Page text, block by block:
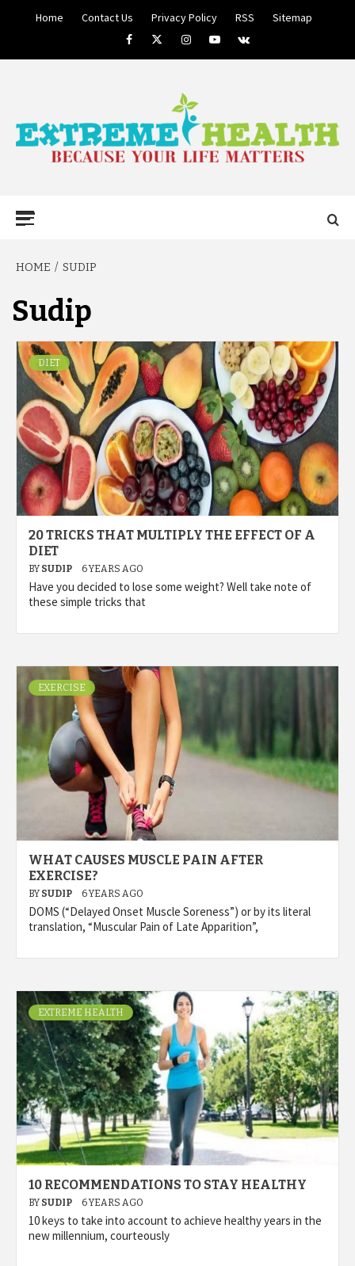
Home Contact Us Privacy Policy RSS
Sitemap
FacebookTwitterInstagramYoutube
VK
HEALTH
HOME SUDIP
Sudip
DIET
20 TRICKS THAT MULTIPLY THE EFFECT OF A
DIET
BY SUDIP 6 YEARS AGO
Have you decided to lose some weight? Well take note of
these simple tricks that
EXERCISE
WHAT CAUSES MUSCLE PAIN AFTER
EXERCISE?
BY SUDIP 6 YEARS AGO
DOMS (“Delayed Onset Muscle Soreness”) or by its literal
translation, “Muscular Pain of Late Apparition”,
EXTREME HEALTH
10 RECOMMENDATIONS TO STAY HEALTHY
BY SUDIP 6 YEARS AGO
10 keys to take into account to achieve healthy years in the
new millennium, courteously